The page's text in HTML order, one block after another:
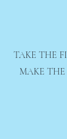
TAKE THE
MAKE